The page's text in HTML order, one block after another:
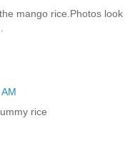
mango rice.Photos look
rice